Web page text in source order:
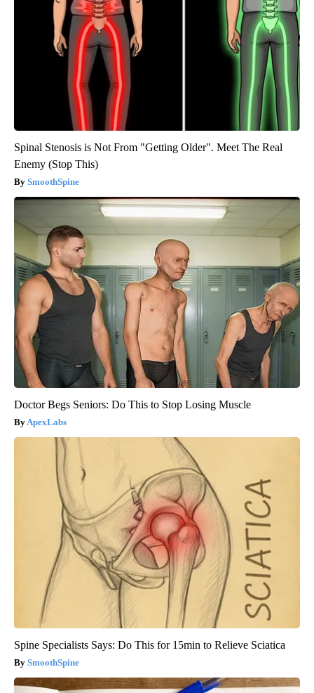
Spinal Stenosis is Not From "Getting Older". Meet The Real
Enemy (Stop This)
SmoothSpine
Doctor Begs Seniors: Do This to Stop Losing Muscle
ApexLabs
Spine Specialists Says: Do This for 15min to Relieve Sciatica
SmoothSpine